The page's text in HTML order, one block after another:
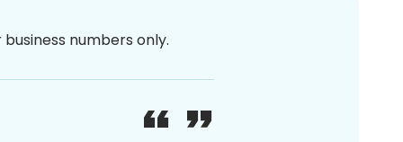
numbers only.